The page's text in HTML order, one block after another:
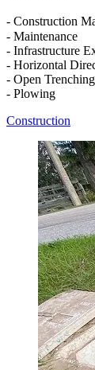
- Construction
- Maintenance
- Infrastructure
- Horizontal
- Open Trenching
- Plowing
Construction